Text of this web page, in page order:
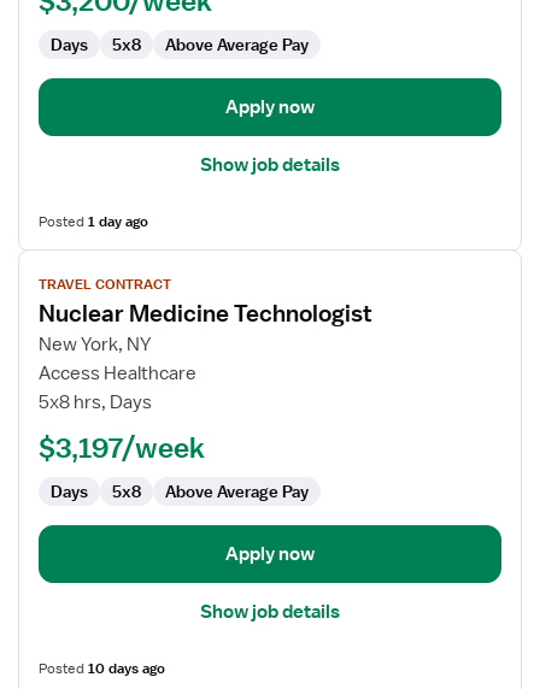
Days 5x8 Above Average Pay
Apply now
Show job details
Posted1 day ago
View
job
details
for
Nuclear
Medicine
TRAVEL CONTRACT
Nuclear Medicine Technologist
New York, NY
Access Healthcare
5x8 hrs, Days
$3,197/week
Days 5x8 Above Average Pay
Apply now
Show job details
Posted10 days ago